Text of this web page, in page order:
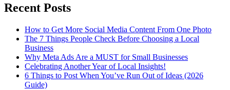
Recent Posts
How to Get More Social Media Content From One Photo
The 7 Things People Check Before Choosing a Local
Business
Why Meta Ads Are a MUST for Small Businesses
Celebrating Another Year of Local Insights!
6 Things to Post When You’ve Run Out of Ideas (2026
Guide)